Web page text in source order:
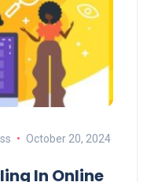
October 20, 2024
In Online